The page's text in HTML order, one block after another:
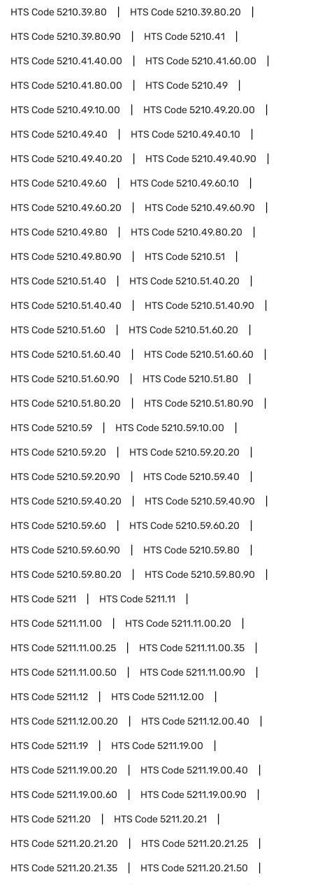
HTS Code5210.39.80 HTS Code5210.39.80.20
HTS Code5210.39.80.90 HTS Code5210.41
HTS Code5210.41.40.00 HTS Code5210.41.60.00
HTS Code5210.41.80.00 HTS Code5210.49
HTS Code5210.49.10.00 HTS Code5210.49.20.00
HTS Code5210.49.40 HTS Code5210.49.40.10
HTS Code5210.49.40.20 HTS Code5210.49.40.90
HTS Code5210.49.60 HTS Code5210.49.60.10
HTS Code5210.49.60.20 HTS Code5210.49.60.90
HTS Code5210.49.80 HTS Code5210.49.80.20
HTS Code5210.49.80.90 HTS Code5210.51
HTS Code5210.51.40 HTS Code5210.51.40.20
HTS Code5210.51.40.40 HTS Code5210.51.40.90
HTS Code5210.51.60 HTS Code5210.51.60.20
HTS Code5210.51.60.40 HTS Code5210.51.60.60
HTS Code5210.51.60.90 HTS Code5210.51.80
HTS Code5210.51.80.20 HTS Code5210.51.80.90
HTS Code5210.59 HTS Code5210.59.10.00
HTS Code5210.59.20 HTS Code5210.59.20.20
HTS Code5210.59.20.90 HTS Code5210.59.40
HTS Code5210.59.40.20 HTS Code5210.59.40.90
HTS Code5210.59.60 HTS Code5210.59.60.20
HTS Code5210.59.60.90 HTS Code5210.59.80
HTS Code5210.59.80.20 HTS Code5210.59.80.90
HTS Code5211 HTS Code5211.11
HTS Code5211.11.00 HTS Code5211.11.00.20
HTS Code5211.11.00.25 HTS Code5211.11.00.35
HTS Code5211.11.00.50 HTS Code5211.11.00.90
HTS Code5211.12 HTS Code5211.12.00
HTS Code5211.12.00.20 HTS Code5211.12.00.40
HTS Code5211.19 HTS Code5211.19.00
HTS Code5211.19.00.20 HTS Code5211.19.00.40
HTS Code5211.19.00.60 HTS Code5211.19.00.90
HTS Code5211.20 HTS Code5211.20.21
HTS Code5211.20.21.20 HTS Code5211.20.21.25
HTS Code5211.20.21.35 HTS Code5211.20.21.50